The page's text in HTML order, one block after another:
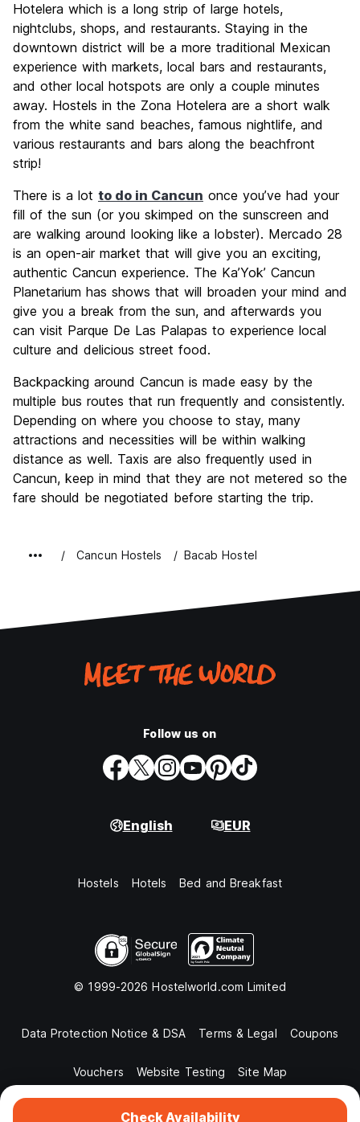
Check Availability
Hotelera which is a long strip of large hotels,
nightclubs, shops, and restaurants. Staying in the
downtown district will be a more traditional Mexican
experience with markets, local bars and restaurants,
and other local hotspots are only a couple minutes
away. Hostels in the Zona Hotelera are a short walk
from the white sand beaches, famous nightlife, and
various restaurants and bars along the beachfront
strip!
There is a lot to do in Cancun once you’ve had your
fill of the sun (or you skimped on the sunscreen and
are walking around looking like a lobster). Mercado 28
is an open-air market that will give you an exciting,
authentic Cancun experience. The Ka’Yok’ Cancun
Planetarium has shows that will broaden your mind and
give you a break from the sun, and afterwards you
can visit Parque De Las Palapas to experience local
culture and delicious street food.
Backpacking around Cancun is made easy by the
multiple bus routes that run frequently and consistently.
Depending on where you choose to stay, many
attractions and necessities will be within walking
distance as well. Taxis are also frequently used in
Cancun, keep in mind that they are not metered so the
fare should be negotiated before starting the trip.
Cancun Hostels Bacab Hostel
Follow us on
English EUR
Hostels Hotels Bed and Breakfast
© 1999-2026 Hostelworld.com Limited
Data Protection Notice & DSA Terms & Legal Coupons
Vouchers Website Testing Site Map